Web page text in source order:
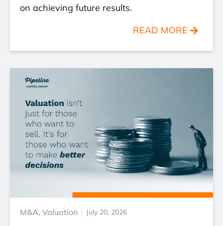
on achieving future results.
READ MORE
M&A, Valuation July 20, 2026